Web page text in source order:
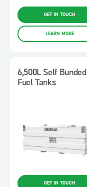
GET IN TOUCH
LEARN MORE
6,500L Self Bunded
Fuel Tanks
GET IN TOUCH